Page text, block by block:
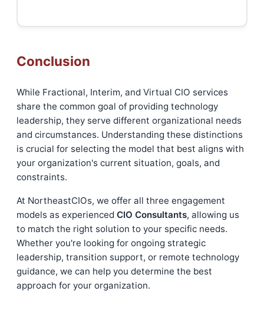
Conclusion
While Fractional, Interim, and Virtual CIO services
share the common goal of providing technology
leadership, they serve different organizational needs
and circumstances. Understanding these distinctions
is crucial for selecting the model that best aligns with
your organization's current situation, goals, and
constraints.
At NortheastCIOs, we offer all three engagement
models as experienced CIO Consultants, allowing us
to match the right solution to your specific needs.
Whether you're looking for ongoing strategic
leadership, transition support, or remote technology
guidance, we can help you determine the best
approach for your organization.